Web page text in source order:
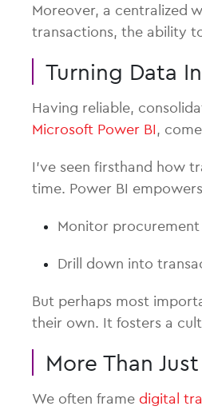
Moreover, a centralized
transactions, the ability
Turning Data
Having reliable,
Microsoft Power BI,
I’ve seen firsthand how
time. Power BI
Monitor
Drill down into
But perhaps most
their own. It fosters a
More Than
We often frame digital